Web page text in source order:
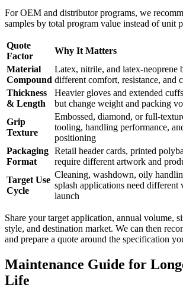
For OEM and distributor programs, we
samples by total program value instead of unit
Quote
Factor
Why It Matters
Material
Compound
Latex, nitrile, and latex-neoprene
different comfort, resistance, and
Thickness
& Length
Heavier gloves and extended
but change weight and packing
Grip
Texture
Embossed, diamond, or full-
tooling, handling performance,
positioning
Packaging
Format
Retail header cards, printed
require different artwork and
Target Use
Cycle
Cleaning, washdown, oily
splash applications need different
launch
Share your target application, annual volume,
style, and destination market. We can then
and prepare a quote around the specification
Maintenance Guide for
Life